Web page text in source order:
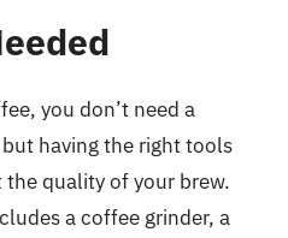
you don’t need a
having the right tools
quality of your brew.
a coffee grinder, a